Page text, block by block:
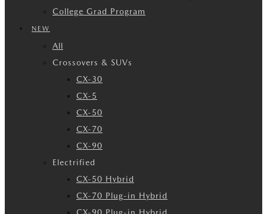
College Grad Program
NEW
All
Crossovers & SUVs
CX-30
CX-5
CX-50
CX-70
CX-90
Electrified
CX-50 Hybrid
CX-70 Plug-in Hybrid